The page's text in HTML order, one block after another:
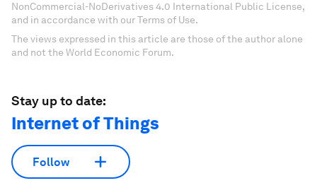
NonCommercial-NoDerivatives 4.0 International Public License,
and in accordance with our Terms of Use.
The views expressed in this article are those of the author alone
and not the World Economic Forum.
Stay up to date:
Internet of Things
Follow